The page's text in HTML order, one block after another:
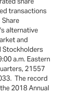
transactions
alternative
and
Stockholders
a.m. Eastern
21557
The record
2018 Annual